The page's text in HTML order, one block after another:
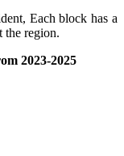
Each block has a
the region.
2023-2025